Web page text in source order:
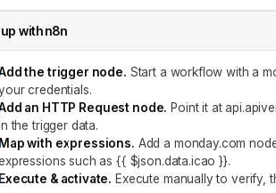
withn8n
the trigger node. Start a workflow with a
credentials.
an HTTP Request node. Point it at
the trigger data.
Map with expressions. Add a monday.com
such as {{ $json.data.icao }}.
Execute & activate. Execute manually to verify,